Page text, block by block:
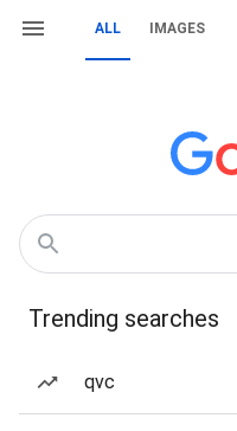
ALL IMAGES
Trending searches
qvc